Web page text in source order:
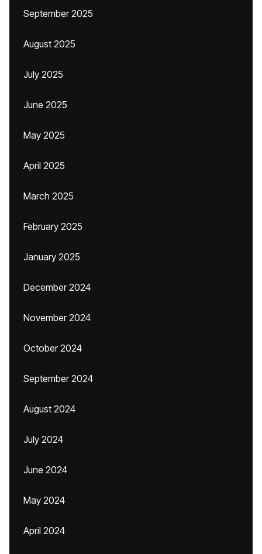
September 2025
August 2025
July 2025
June 2025
May 2025
April 2025
March 2025
February 2025
January 2025
December 2024
November 2024
October 2024
September 2024
August 2024
July 2024
June 2024
May 2024
April 2024